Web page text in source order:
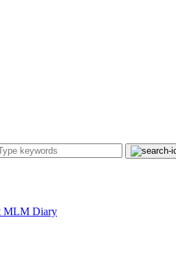
MLM Diary